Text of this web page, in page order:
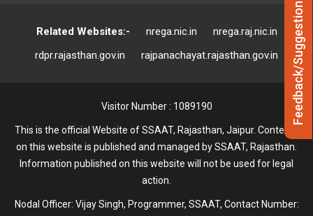
Related Websites:- nrega.nic.in
nrega.raj.nic.in
rdpr.rajasthan.gov.in
rajpanachayat.rajasthan.gov.in
Visitor Number : 1089190
This is the official Website of SSAAT, Rajasthan, Jaipur. Contents
on this website is published and managed by SSAAT, Rajasthan.
Information published on this website will not be used for legal
action.
Nodal Officer: Vijay Singh, Programmer, SSAAT, Contact Number:
Feedback/Suggestion